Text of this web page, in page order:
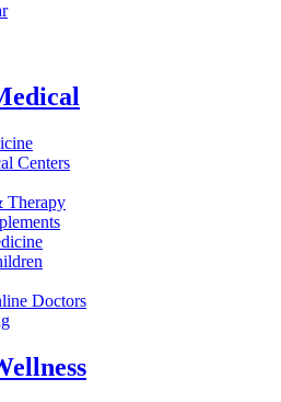
Centers
Therapy
Doctors